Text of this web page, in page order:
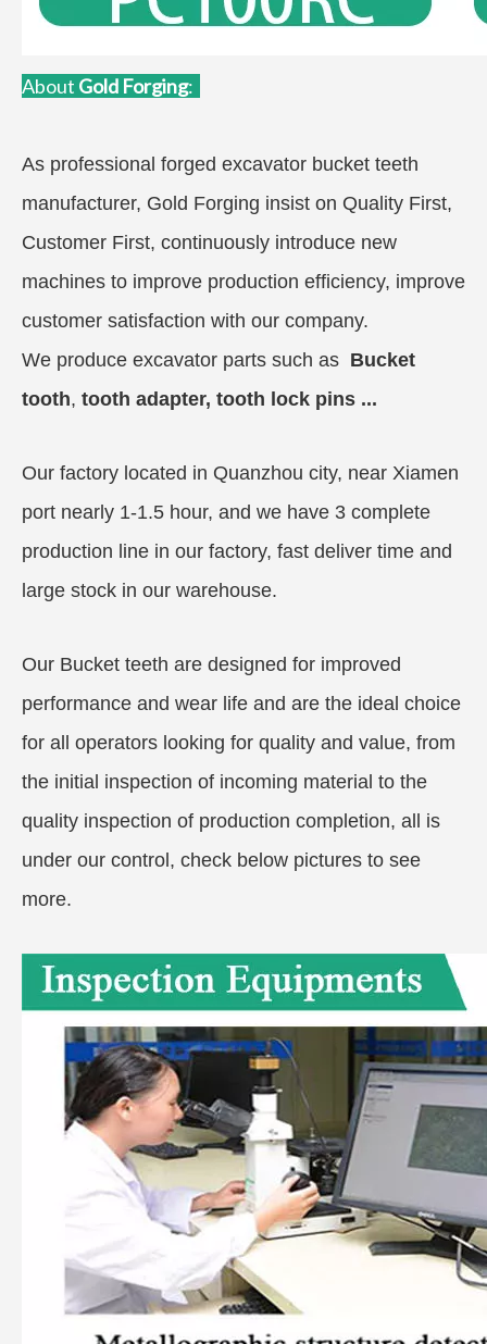
About Gold Forging:
As professional forged excavator bucket teeth
manufacturer, Gold Forging insist on Quality First,
Customer First, continuously introduce new
machines to improve production efficiency, improve
customer satisfaction with our company.
We produce excavator parts such as Bucket
tooth, tooth adapter, tooth lock pins ...
Our factory located in Quanzhou city, near Xiamen
port nearly 1-1.5 hour, and we have 3 complete
production line in our factory, fast deliver time and
large stock in our warehouse.
Our Bucket teeth are designed for improved
performance and wear life and are the ideal choice
for all operators looking for quality and value, from
the initial inspection of incoming material to the
quality inspection of production completion, all is
under our control, check below pictures to see
more.